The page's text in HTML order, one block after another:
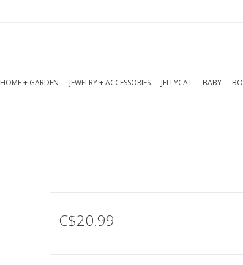
HOME + GARDEN JEWELRY + ACCESSORIES JELLYCAT BABY
C$20.99